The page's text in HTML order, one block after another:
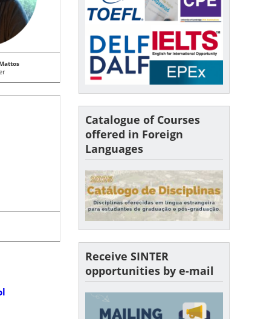
Catalogue of Courses
offered in Foreign
Languages
Receive SINTER
opportunities by e-mail